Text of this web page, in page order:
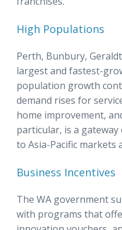
High Populations
Perth, Bunbury,
largest and fastest-
population growth
demand rises for
home improvement,
particular, is a
to Asia-Pacific
Business Incentives
The WA government
with programs that